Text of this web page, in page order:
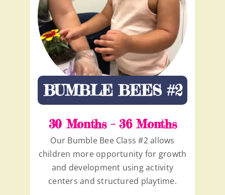
BUMBLE BEES #2
30 Months – 36 Months
Our Bumble Bee Class #2 allows
children more opportunity for growth
and development using activity
centers and structured playtime.